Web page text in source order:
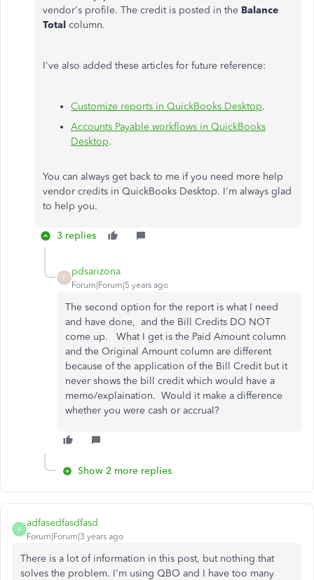
vendor's profile. The credit is posted in the Balance
Total column.
I've also added these articles for future reference:
Customize reports in QuickBooks Desktop.
Accounts Payable workflows in QuickBooks
Desktop.
You can always get back to me if you need more help
vendor credits in QuickBooks Desktop. I'm always glad
to help you.
3 replies
P
pdsarizona
Forum|Forum|5 years ago
The second option for the report is what I need
and have done, and the Bill Credits DO NOT
come up. What I get is the Paid Amount column
and the Original Amount column are different
because of the application of the Bill Credit but it
never shows the bill credit which would have a
memo/explaination. Would it make a difference
whether you were cash or accrual?
Show 2 more replies
A
adfasedfasdfasd
Forum|Forum|3 years ago
There is a lot of information in this post, but nothing that
solves the problem. I'm using QBO and I have too many